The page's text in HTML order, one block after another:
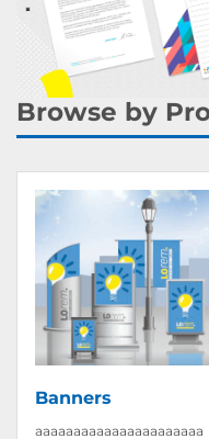
Browse by
Banners
aaaaaaaaaaaaaaaaaaaaaa